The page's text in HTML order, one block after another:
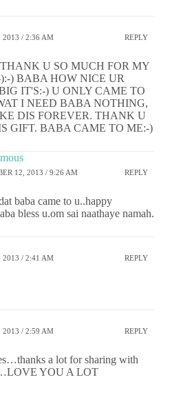
2013 / 2:36 AM REPLY
U SO MUCH FOR MY
) BABA HOW NICE UR
IT'S:-) U ONLY CAME TO
I NEED BABA NOTHING,
DIS FOREVER. THANK U
GIFT. BABA CAME TO ME:-)
12, 2013 / 9:26 AM REPLY
baba came to u..happy
bless u.om sai naathaye namah.
2013 / 2:41 AM REPLY
2013 / 2:59 AM REPLY
a lot for sharing with
YOU A LOT